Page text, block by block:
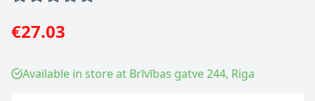
€27.03
Available in store at Brīvības gatve 244, Riga